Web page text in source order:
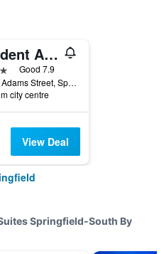
President Abraham Lincoln Springfield - a DoubleTree by Hilton Hotel
Good 7.9
701 East Adams Street, Springfield, IL, United States
city centre
View Deal
Springfield-South By